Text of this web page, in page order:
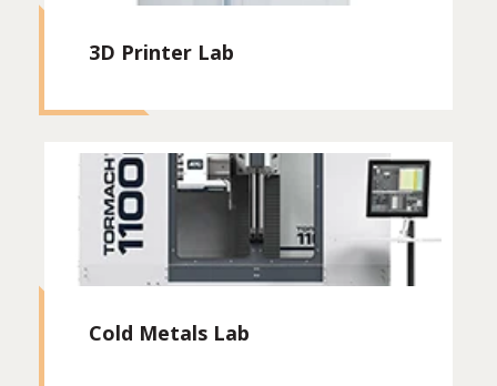
3D Printer Lab
Cold Metals Lab